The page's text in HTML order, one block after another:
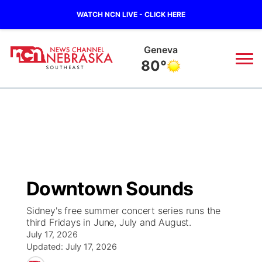
WATCH NCN LIVE - CLICK HERE
Geneva
80°
Regional
State
Ag & Outdoor
Closings/Delays
Submit Closings/Delays
Road Conditions
Broadcast Schedule
NCN Player of the Game
NCN Top Plays
Ol' Red
KUTT Contest Rules
100 Dollar Minute
KWBE
Downtown Sounds
Sidney's free summer concert series runs the
third Fridays in June, July and August.
July 17, 2026
Updated: July 17, 2026